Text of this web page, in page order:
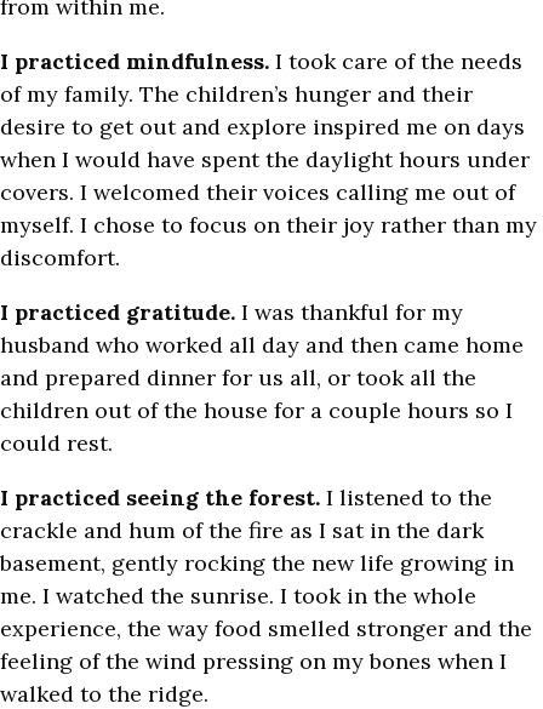
from within me.
I practiced mindfulness. I took care of the needs
of my family. The children’s hunger and their
desire to get out and explore inspired me on days
when I would have spent the daylight hours under
covers. I welcomed their voices calling me out of
myself. I chose to focus on their joy rather than my
discomfort.
I practiced gratitude. I was thankful for my
husband who worked all day and then came home
and prepared dinner for us all, or took all the
children out of the house for a couple hours so I
could rest.
I practiced seeing the forest. I listened to the
crackle and hum of the fire as I sat in the dark
basement, gently rocking the new life growing in
me. I watched the sunrise. I took in the whole
experience, the way food smelled stronger and the
feeling of the wind pressing on my bones when I
walked to the ridge.